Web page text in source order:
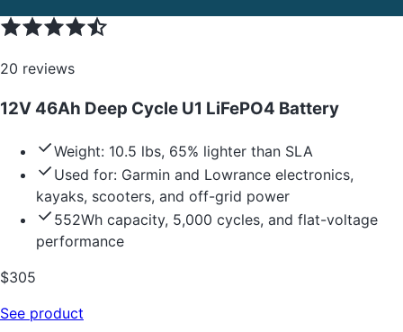
20 reviews
12V 46Ah Deep Cycle U1 LiFePO4 Battery
Weight: 10.5 lbs, 65% lighter than SLA
Used for: Garmin and Lowrance electronics,
kayaks, scooters, and off-grid power
552Wh capacity, 5,000 cycles, and flat-voltage
performance
$305
See product